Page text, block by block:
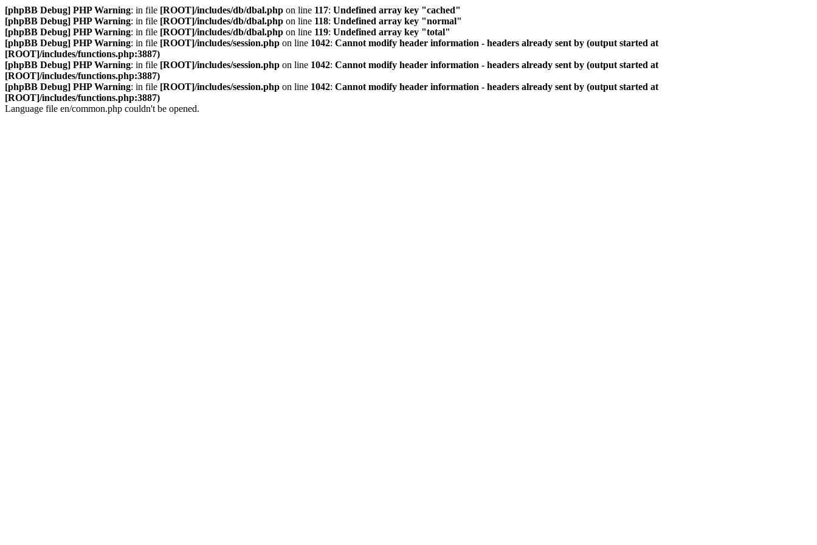
[phpBB Debug] PHP Warning: in file [ROOT]/includes/db/dbal.php on line 117: Undefined array key "cached"
[phpBB Debug] PHP Warning: in file [ROOT]/includes/db/dbal.php on line 118: Undefined array key "normal"
[phpBB Debug] PHP Warning: in file [ROOT]/includes/db/dbal.php on line 119: Undefined array key "total"
[phpBB Debug] PHP Warning: in file [ROOT]/includes/session.php on line 1042: Cannot modify header information - headers already sent by (output started at
[ROOT]/includes/functions.php:3887)
[phpBB Debug] PHP Warning: in file [ROOT]/includes/session.php on line 1042: Cannot modify header information - headers already sent by (output started at
[ROOT]/includes/functions.php:3887)
[phpBB Debug] PHP Warning: in file [ROOT]/includes/session.php on line 1042: Cannot modify header information - headers already sent by (output started at
[ROOT]/includes/functions.php:3887)
Language file en/common.php couldn't be opened.